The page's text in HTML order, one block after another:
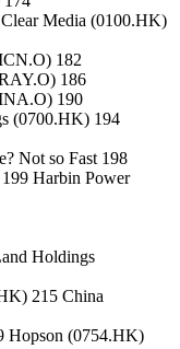
Media (0100.HK)
182
186
190
(0700.HK) 194
Not so Fast 198
Harbin Power
Holdings
215 China
Hopson (0754.HK)